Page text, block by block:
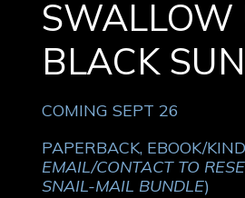
SWALLOW
BLACK SUN
COMING SEPT 26
PAPERBACK, EBOOK/
EMAIL/CONTACT TO
SNAIL-MAIL BUNDLE)